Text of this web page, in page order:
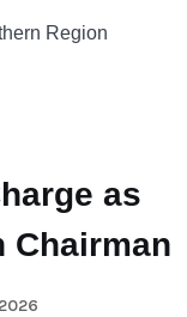
Region
as
Chairman